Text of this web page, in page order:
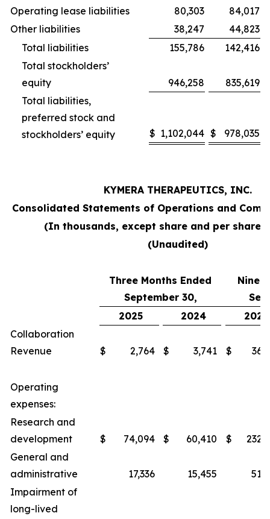
Operating lease liabilities
80,303
84,017
Other liabilities
38,247
44,823
Total liabilities
155,786
142,416
Total stockholders’
equity
946,258
835,619
Total liabilities,
preferred stock and
stockholders’ equity
$ 1,102,044 $ 978,035
KYMERA THERAPEUTICS, INC.
Consolidated Statements of Operations and
(In thousands, except share and per share
(Unaudited)
Three Months Ended
September 30,
Nine
2025
2024
2025
Collaboration
Revenue
$ 2,764 $ 3,741 $
Operating
expenses:
Research and
development
$ 74,094 $ 60,410 $
General and
administrative
17,336 15,455
Impairment of
long-lived